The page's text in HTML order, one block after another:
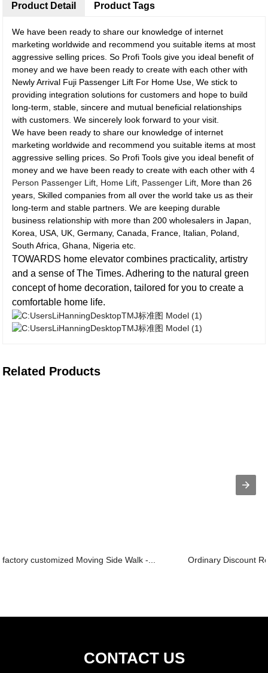
Product Detail
We have been ready to share our knowledge of internet
marketing worldwide and recommend you suitable items at most
aggressive selling prices. So Profi Tools give you ideal benefit of
money and we have been ready to create with each other with
Newly Arrival Fuji Passenger Lift For Home Use, We stick to
providing integration solutions for customers and hope to build
long-term, stable, sincere and mutual beneficial relationships
with customers. We sincerely look forward to your visit.
We have been ready to share our knowledge of internet
marketing worldwide and recommend you suitable items at most
aggressive selling prices. So Profi Tools give you ideal benefit of
money and we have been ready to create with each other with4
Person Passenger Lift Home Lift Passenger Lift , More than 26
years, Skilled companies from all over the world take us as their
long-term and stable partners. We are keeping durable
business relationship with more than 200 wholesalers in Japan,
Korea, USA, UK, Germany, Canada, France, Italian, Poland,
South Africa, Ghana, Nigeria etc.
TOWARDS home elevator combines practicality, artistry
and a sense of The Times. Adhering to the natural green
concept of home decoration, tailored for you to create a
comfortable home life.
Product Tags
Related Products
factory customized Moving Side Walk -... Ordinary Discount
CONTACT US